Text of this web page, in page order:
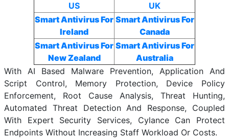
US
UK
Smart Antivirus For
Ireland
Smart Antivirus For
Canada
Smart Antivirus For
New Zealand
Smart Antivirus For
Australia
With AI Based Malware Prevention, Application And
Script Control, Memory Protection, Device Policy
Enforcement, Root Cause Analysis, Threat Hunting,
Automated Threat Detection And Response, Coupled
With Expert Security Services, Cylance Can Protect
Endpoints Without Increasing Staff Workload Or Costs.